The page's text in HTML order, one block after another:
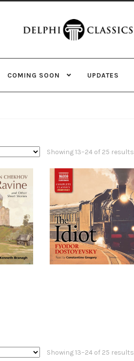
COMING SOON UPDATES
Showing 13–24 of 25 results
Showing 13–24 of 25 results